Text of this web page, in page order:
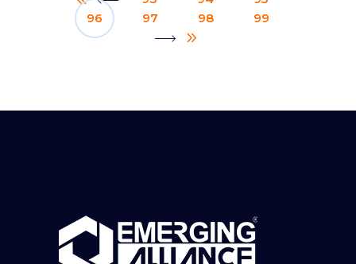
96
97 98 99